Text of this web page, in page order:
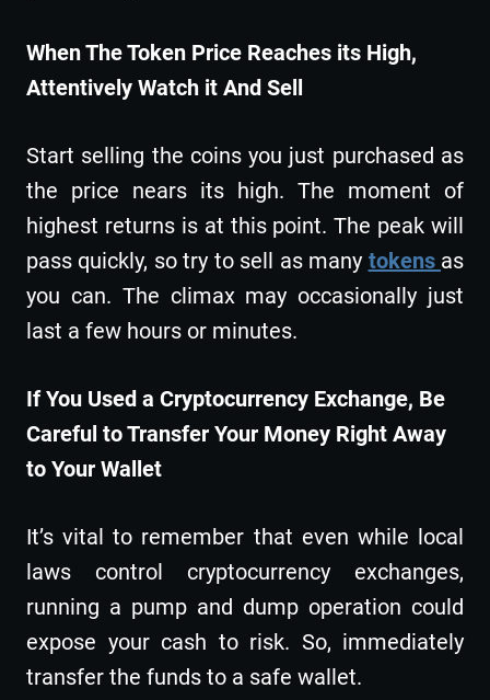
When The Token Price Reaches its High,
Attentively Watch it And Sell
Start selling the coins you just purchased as
the price nears its high. The moment of
highest returns is at this point. The peak will
pass quickly, so try to sell as many tokens as
you can. The climax may occasionally just
last a few hours or minutes.
If You Used a Cryptocurrency Exchange, Be
Careful to Transfer Your Money Right Away
to Your Wallet
It’s vital to remember that even while local
laws control cryptocurrency exchanges,
running a pump and dump operation could
expose your cash to risk. So, immediately
transfer the funds to a safe wallet.